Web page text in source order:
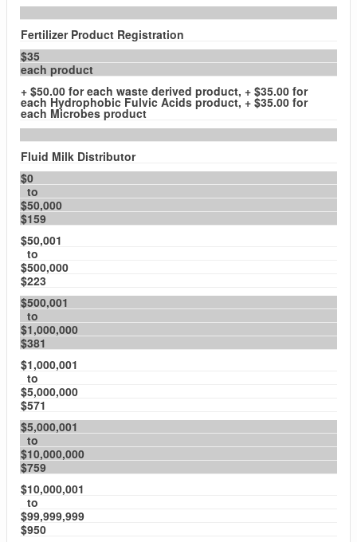
Fertilizer Product Registration
$35
each product
+ $50.00 for each waste derived product, + $35.00 for
each Hydrophobic Fulvic Acids product, + $35.00 for
each Microbes product
Fluid Milk Distributor
$0
to
$50,000
$159
$50,001
to
$500,000
$223
$500,001
to
$1,000,000
$381
$1,000,001
to
$5,000,000
$571
$5,000,001
to
$10,000,000
$759
$10,000,001
to
$99,999,999
$950